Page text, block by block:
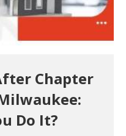
Chapter
Do It?